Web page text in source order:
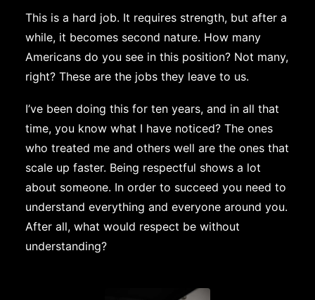
This is a hard job. It requires strength, but after a
while, it becomes second nature. How many
Americans do you see in this position? Not many,
right? These are the jobs they leave to us.
I’ve been doing this for ten years, and in all that
time, you know what I have noticed? The ones
who treated me and others well are the ones that
scale up faster. Being respectful shows a lot
about someone. In order to succeed you need to
understand everything and everyone around you.
After all, what would respect be without
understanding?